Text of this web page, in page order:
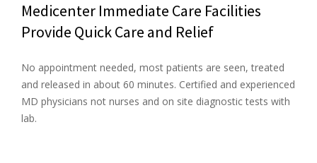
Medicenter Immediate Care Facilities
Provide Quick Care and Relief
No appointment needed, most patients are seen, treated
and released in about 60 minutes. Certified and experienced
MD physicians not nurses and on site diagnostic tests with
lab.